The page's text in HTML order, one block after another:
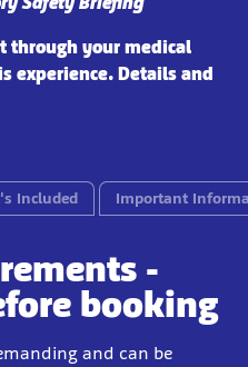
through your medical
experience. Details and
Included Important
-
booking
and can be